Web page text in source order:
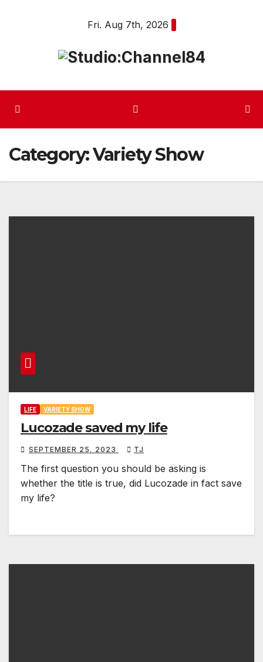
Fri. Aug 7th, 2026
Category:Variety Show
LIFE VARIETY SHOW
Lucozade saved my life
SEPTEMBER 25, 2023 TJ
The first question you should be asking is
whether the title is true, did Lucozade in fact save
my life?